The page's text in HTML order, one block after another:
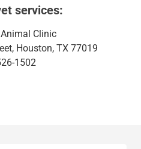
services:
Clinic
Houston, TX 77019
1502